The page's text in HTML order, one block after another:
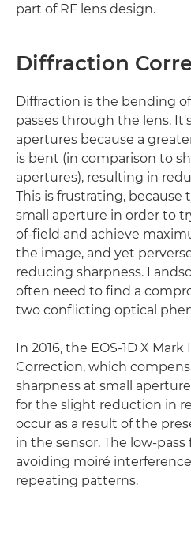
part of RF lens design.
Diffraction
Diffraction is the bending
passes through the lens.
apertures because a
is bent (in comparison to
apertures), resulting in
This is frustrating, because
small aperture in order to
of-field and achieve
the image, and yet
reducing sharpness.
often need to find a
two conflicting optical
In 2016, the EOS-1D X
Correction, which
sharpness at small
for the slight reduction in
occur as a result of the
in the sensor. The low-
avoiding moiré
repeating patterns.